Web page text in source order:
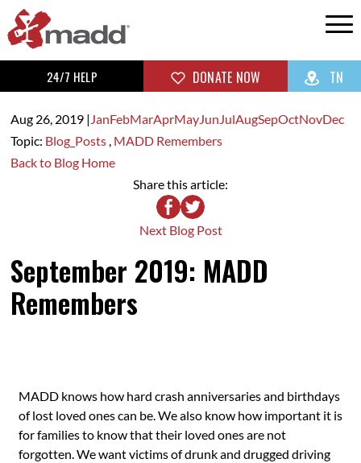
24/7 HELP DONATE NOW TN
Aug 26, 2019| JanFebMarAprMayJunJulAugSepOctNovDec
Topic: Blog_Posts , MADD Remembers
Back to Blog Home
Share this article:
Next Blog Post
September 2019: MADD
Remembers
MADD knows how hard crash anniversaries and birthdays
of lost loved ones can be. We also know how important it is
for families to know that their loved ones are not
forgotten. We want victims of drunk and drugged driving